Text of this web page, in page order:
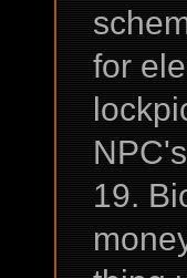
for
19.